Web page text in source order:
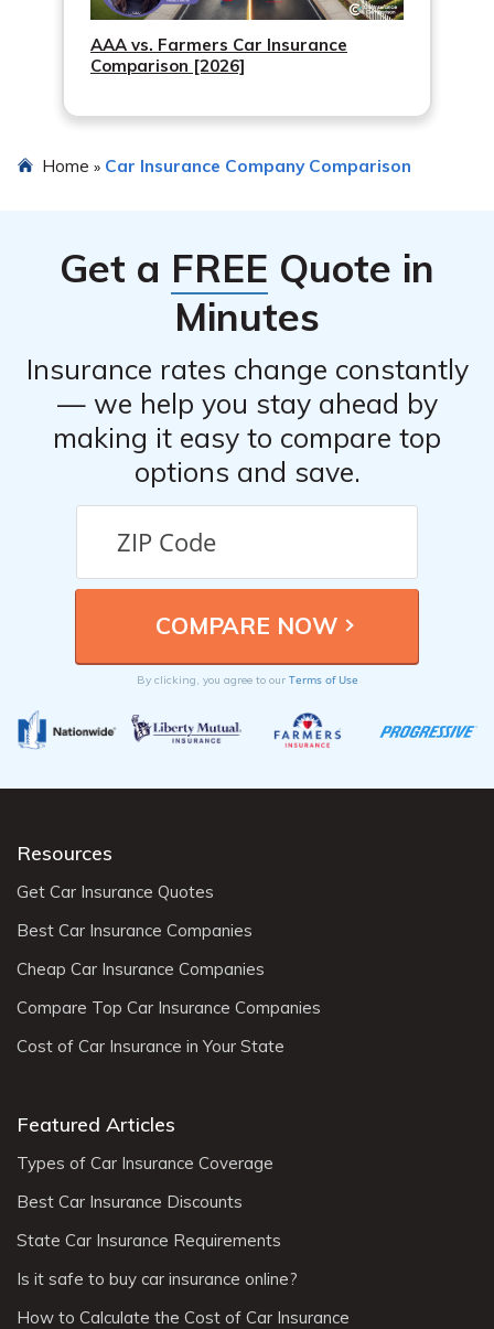
AAA vs. Farmers Car Insurance
Comparison [2026]
Home » Car Insurance Company Comparison
Get a FREE Quote in
Minutes
Insurance rates change constantly
— we help you stay ahead by
making it easy to compare top
options and save.
By clicking, you agree to our Terms of Use
Resources
Get Car Insurance Quotes
Best Car Insurance Companies
Cheap Car Insurance Companies
Compare Top Car Insurance Companies
Cost of Car Insurance in Your State
Featured Articles
Types of Car Insurance Coverage
Best Car Insurance Discounts
State Car Insurance Requirements
Is it safe to buy car insurance online?
How to Calculate the Cost of Car Insurance